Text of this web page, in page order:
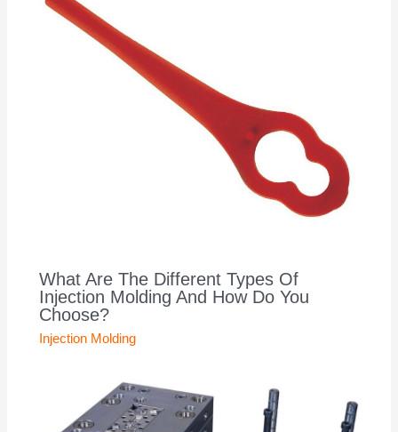
What Are The Different Types Of
Injection Molding And How Do You
Choose?
Injection Molding